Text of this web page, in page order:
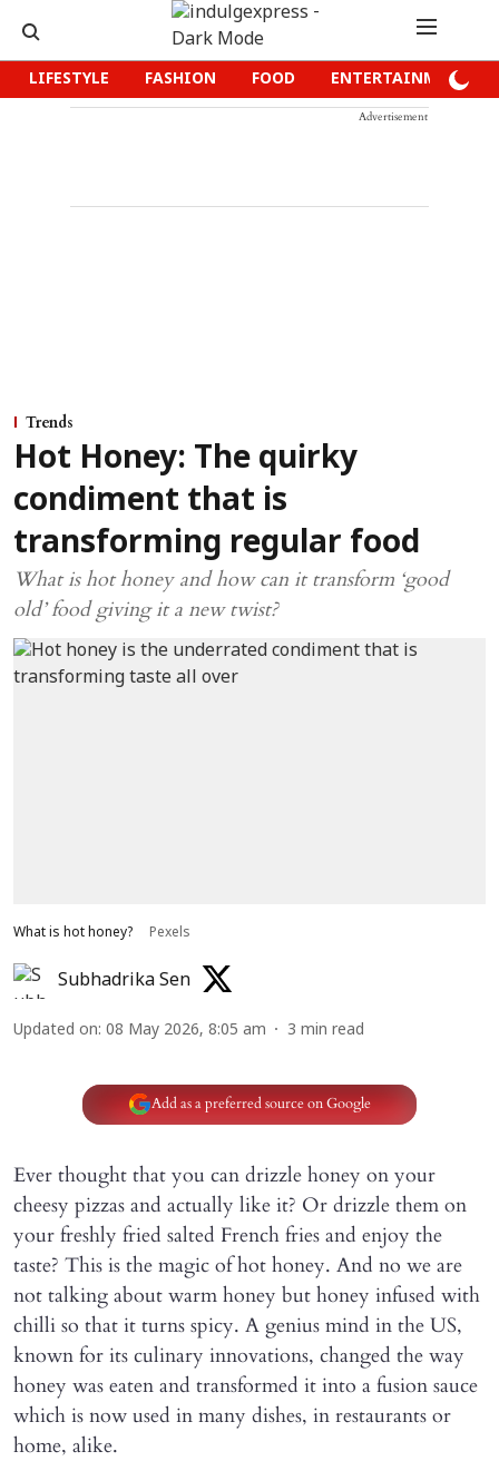
LIFESTYLE FASHION FOOD ENTERTAINMENT
Advertisement
Trends
Hot Honey: The quirky
condiment that is
transforming regular food
What is hot honey and how can it transform ‘good
old’ food giving it a new twist?
What is hot honey? Pexels
Subhadrika Sen
Updated on: 08 May 2026, 8:05 am 3 min read
Add as a preferred source on Google
Ever thought that you can drizzle honey on your
cheesy pizzas and actually like it? Or drizzle them on
your freshly fried salted French fries and enjoy the
taste? This is the magic of hot honey. And no we are
not talking about warm honey but honey infused with
chilli so that it turns spicy. A genius mind in the US,
known for its culinary innovations, changed the way
honey was eaten and transformed it into a fusion sauce
which is now used in many dishes, in restaurants or
home, alike.